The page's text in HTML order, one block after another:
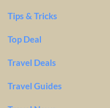
Tips & Tricks
Top Deal
Travel Deals
Travel Guides